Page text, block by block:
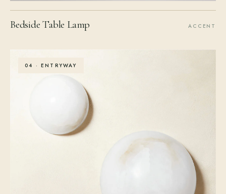
Bedside Table Lamp ACCENT
04 · ENTRYWAY